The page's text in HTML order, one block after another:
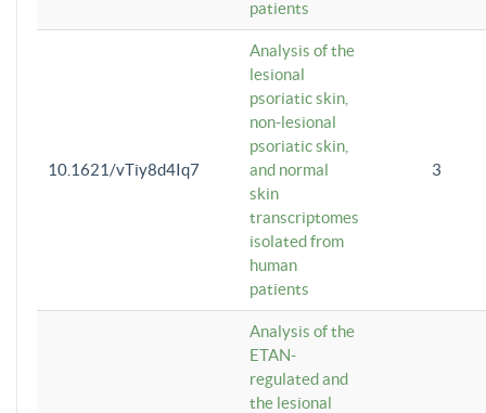
patients
10.1621/vTiy8d4Iq7
Analysis of the
lesional
psoriatic skin,
non-lesional
psoriatic skin,
and normal
skin
transcriptomes
isolated from
human
patients
3
Analysis of the
ETAN-
regulated and
the lesional